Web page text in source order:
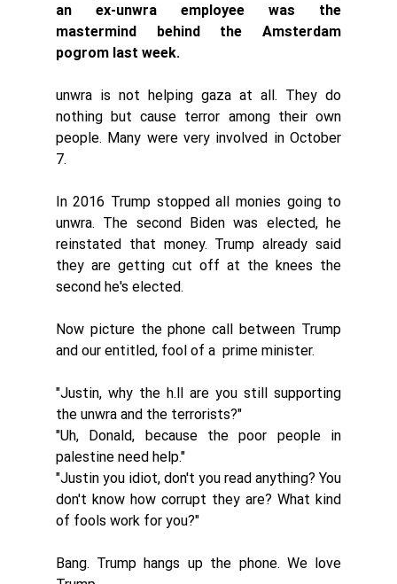
an ex-unwra employee was the
mastermind behind the Amsterdam
pogrom last week.
unwra is not helping gaza at all. They do
nothing but cause terror among their own
people. Many were very involved in October
7.
In 2016 Trump stopped all monies going to
unwra. The second Biden was elected, he
reinstated that money. Trump already said
they are getting cut off at the knees the
second he's elected.
Now picture the phone call between Trump
and our entitled, fool of a  prime minister.
"Justin, why the h.ll are you still supporting
the unwra and the terrorists?"
"Uh, Donald, because the poor people in
palestine need help."
"Justin you idiot, don't you read anything? You
don't know how corrupt they are? What kind
of fools work for you?"
Bang. Trump hangs up the phone. We love